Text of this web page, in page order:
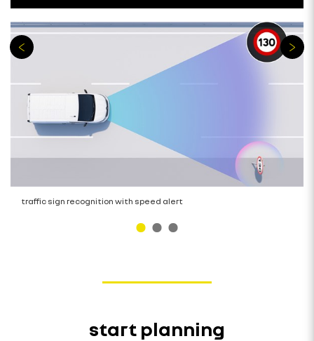
traffic sign recognition with speed alert
start planning